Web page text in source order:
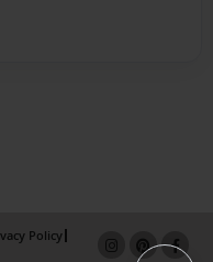
Policy